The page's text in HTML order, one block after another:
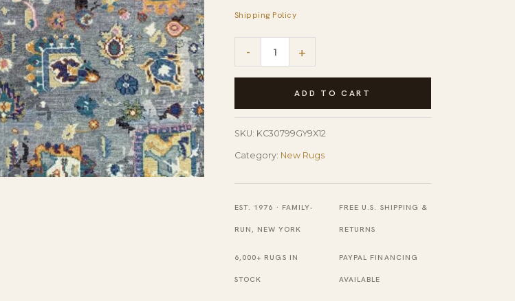
Shipping Policy
-
Willow
Hand
Knotted
Wool
+
ADD TO CART
SKU: KC30799GY9X12
Category: New Rugs
EST. 1976 · FAMILY-
RUN, NEW YORK
FREE U.S. SHIPPING &
RETURNS
6,000+ RUGS IN
STOCK
PAYPAL FINANCING
AVAILABLE